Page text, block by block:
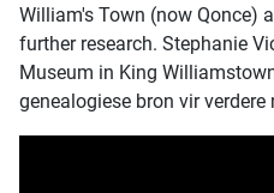
William's Town (now Qonce)
further research. Stephanie
Museum in King
genealogiese bron vir verdere